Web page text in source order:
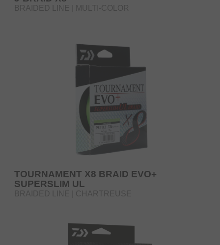
BRAIDED LINE | MULTI-COLOR
TOURNAMENT X8 BRAID EVO+
SUPERSLIM UL
BRAIDED LINE | CHARTREUSE